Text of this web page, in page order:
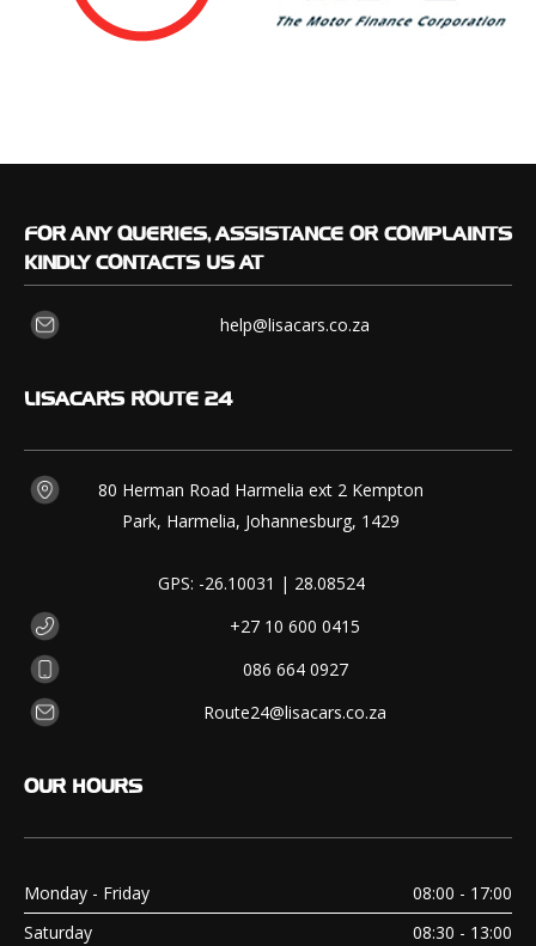
FOR ANY QUERIES, ASSISTANCE OR COMPLAINTS
KINDLY CONTACTS US AT
help@lisacars.co.za
LISACARS ROUTE 24
80 Herman Road Harmelia ext 2 Kempton
Park, Harmelia, Johannesburg, 1429
GPS: -26.10031 | 28.08524
+27 10 600 0415
086 664 0927
Route24@lisacars.co.za
OUR HOURS
Monday - Friday
08:00 - 17:00
Saturday
08:30 - 13:00